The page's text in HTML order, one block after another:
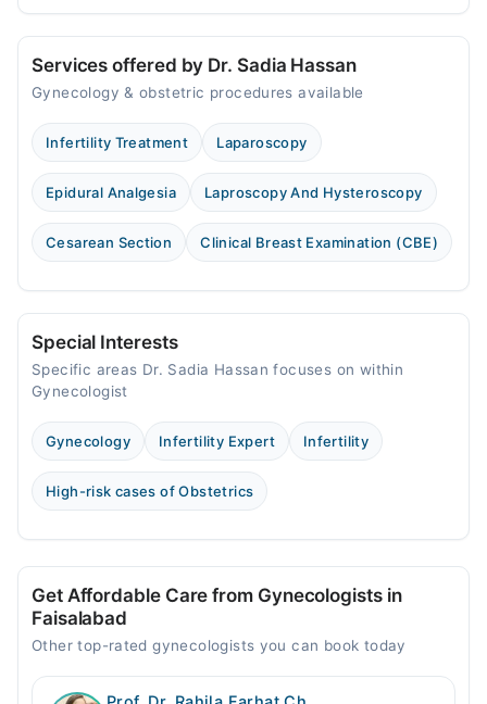
Services offered by Dr. Sadia Hassan
Gynecology & obstetric procedures available
Infertility Treatment Laparoscopy
Epidural Analgesia Laproscopy And Hysteroscopy
Cesarean Section Clinical Breast Examination (CBE)
Special Interests
Specific areas Dr. Sadia Hassan focuses on within
Gynecologist
Gynecology Infertility Expert Infertility
High-risk cases of Obstetrics
Get Affordable Care from Gynecologists in
Faisalabad
Other top-rated gynecologists you can book today